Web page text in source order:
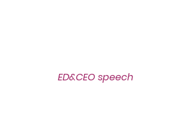
ED&CEO speech